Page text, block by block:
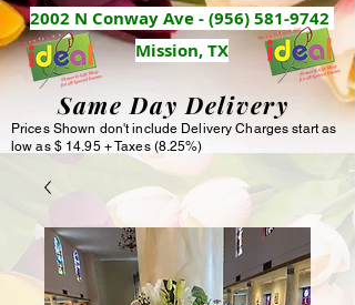
2002 N Conway Ave - (956) 581-9742
Mission, TX
Same Day Delivery
Prices Shown don't include Delivery Charges start as
low as $ 14.95 + Taxes (8.25%)